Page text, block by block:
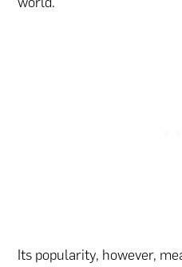
Its popularity, however,